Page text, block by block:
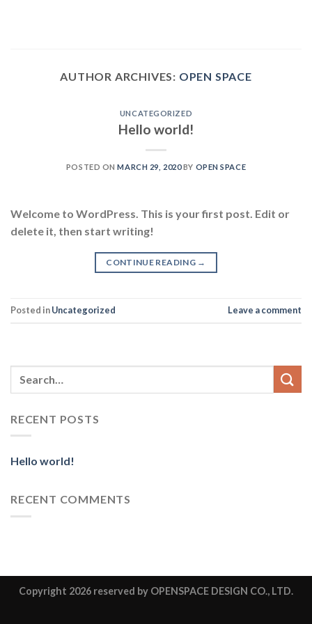
AUTHOR ARCHIVES: OPEN SPACE
UNCATEGORIZED
Hello world!
POSTED ONMARCH 29, 2020 BY OPEN SPACE
Welcome to WordPress. This is your first post. Edit or
delete it, then start writing!
CONTINUE READING →
Posted inUncategorized Leave a comment
RECENT POSTS
Hello world!
RECENT COMMENTS
Copyright 2026 reserved by OPENSPACE DESIGN CO., LTD.